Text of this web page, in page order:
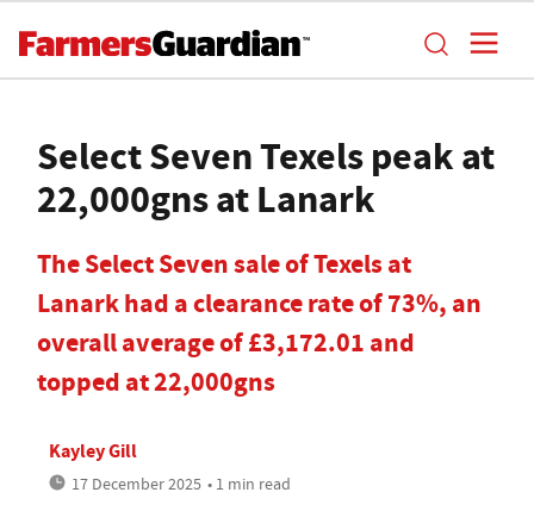
Select Seven Texels peak at
22,000gns at Lanark
The Select Seven sale of Texels at
Lanark had a clearance rate of 73%, an
overall average of £3,172.01 and
topped at 22,000gns
Kayley Gill
17 December 2025 • 1 min read